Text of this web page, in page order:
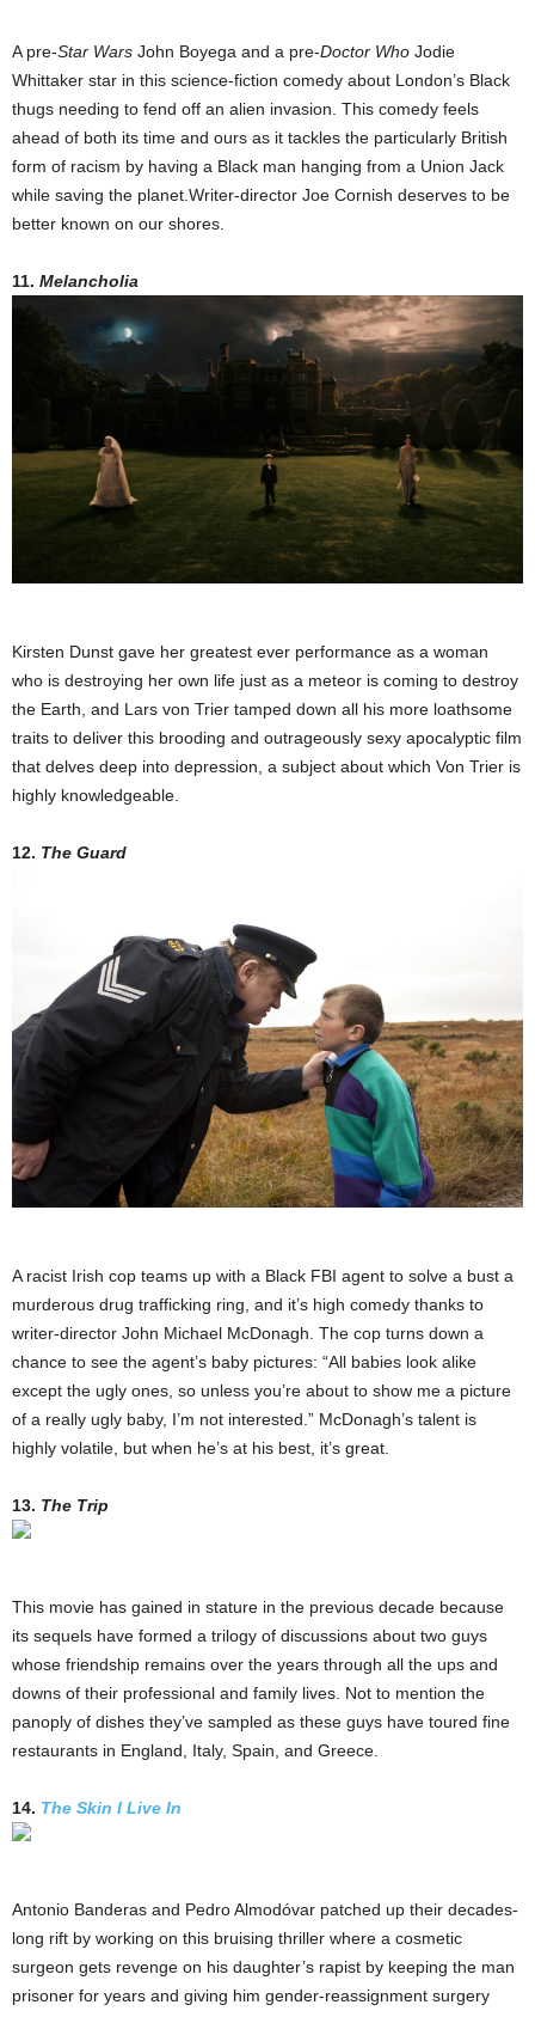
A pre-Star Wars John Boyega and a pre-Doctor Who Jodie
Whittaker star in this science-fiction comedy about London’s Black
thugs needing to fend off an alien invasion. This comedy feels
ahead of both its time and ours as it tackles the particularly British
form of racism by having a Black man hanging from a Union Jack
while saving the planet.Writer-director Joe Cornish deserves to be
better known on our shores.
11. Melancholia
Kirsten Dunst gave her greatest ever performance as a woman
who is destroying her own life just as a meteor is coming to destroy
the Earth, and Lars von Trier tamped down all his more loathsome
traits to deliver this brooding and outrageously sexy apocalyptic film
that delves deep into depression, a subject about which Von Trier is
highly knowledgeable.
12. The Guard
A racist Irish cop teams up with a Black FBI agent to solve a bust a
murderous drug trafficking ring, and it’s high comedy thanks to
writer-director John Michael McDonagh. The cop turns down a
chance to see the agent’s baby pictures: “All babies look alike
except the ugly ones, so unless you’re about to show me a picture
of a really ugly baby, I’m not interested.” McDonagh’s talent is
highly volatile, but when he’s at his best, it’s great.
13. The Trip
This movie has gained in stature in the previous decade because
its sequels have formed a trilogy of discussions about two guys
whose friendship remains over the years through all the ups and
downs of their professional and family lives. Not to mention the
panoply of dishes they’ve sampled as these guys have toured fine
restaurants in England, Italy, Spain, and Greece.
14. The Skin I Live In
Antonio Banderas and Pedro Almodóvar patched up their decades-
long rift by working on this bruising thriller where a cosmetic
surgeon gets revenge on his daughter’s rapist by keeping the man
prisoner for years and giving him gender-reassignment surgery